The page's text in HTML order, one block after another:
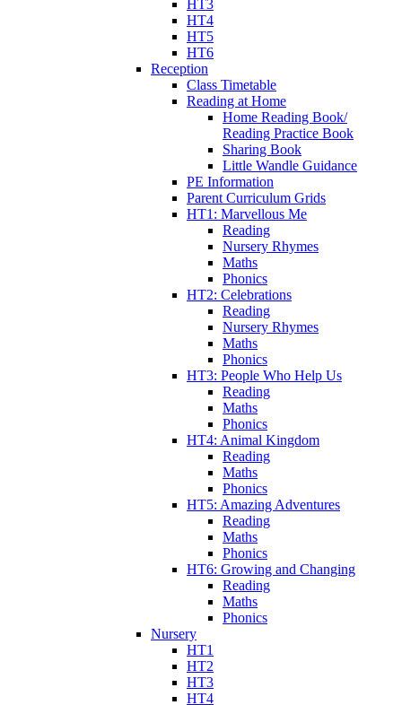
HT3
HT4
HT5
HT6
Reception
Class Timetable
Reading at Home
Home Reading Book/
Reading Practice Book
Sharing Book
Little Wandle Guidance
PE Information
Parent Curriculum Grids
HT1: Marvellous Me
Reading
Nursery Rhymes
Maths
Phonics
HT2: Celebrations
Reading
Nursery Rhymes
Maths
Phonics
HT3: People Who Help Us
Reading
Maths
Phonics
HT4: Animal Kingdom
Reading
Maths
Phonics
HT5: Amazing Adventures
Reading
Maths
Phonics
HT6: Growing and Changing
Reading
Maths
Phonics
Nursery
HT1
HT2
HT3
HT4